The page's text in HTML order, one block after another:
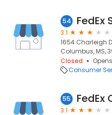
54 FedEx
3.1
1654 Charleigh
Columbus, MS,
Closed
Consumer
55 FedEx
3.1